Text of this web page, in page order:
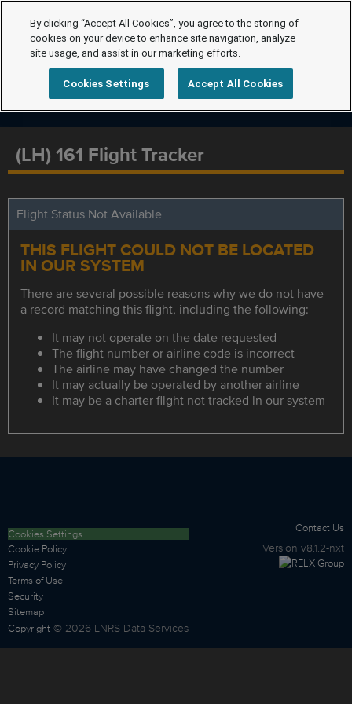
(LH) 161 Flight Tracker
Flight Status Not Available
THIS FLIGHT COULD NOT BE LOCATED
IN OUR SYSTEM
There are several possible reasons why we do not have
a record matching this flight, including the following:
It may not operate on the date requested
The flight number or airline code is incorrect
The airline may have changed the number
It may actually be operated by another airline
It may be a charter flight not tracked in our system
Cookies Settings
Cookie Policy
Privacy Policy
Terms of Use
Security
Sitemap
Copyright © 2026 LNRS Data Services
Contact Us
Version v8.1.2-nxt
By clicking “Accept All Cookies”, you agree to the storing of
cookies on your device to enhance site navigation, analyze
site usage, and assist in our marketing efforts.
Cookies Settings Accept All Cookies